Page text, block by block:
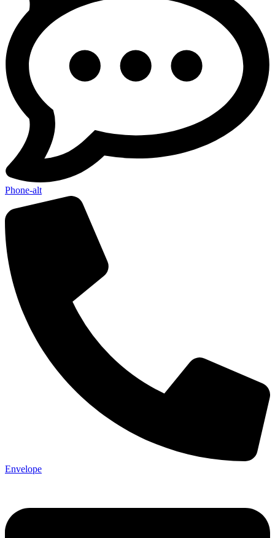
Phone-alt
Envelope